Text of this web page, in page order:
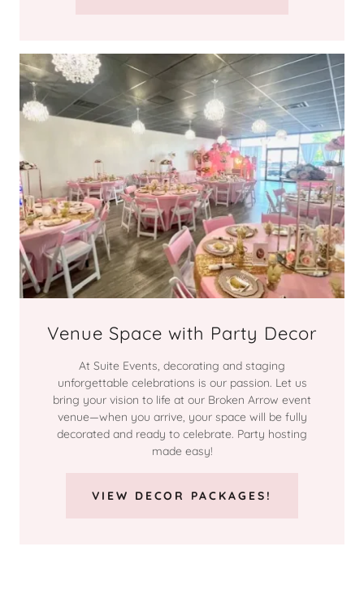
Venue Space with Party Decor
At Suite Events, decorating and staging
unforgettable celebrations is our passion. Let us
bring your vision to life at our Broken Arrow event
venue—when you arrive, your space will be fully
decorated and ready to celebrate. Party hosting
made easy!
VIEW DECOR PACKAGES!